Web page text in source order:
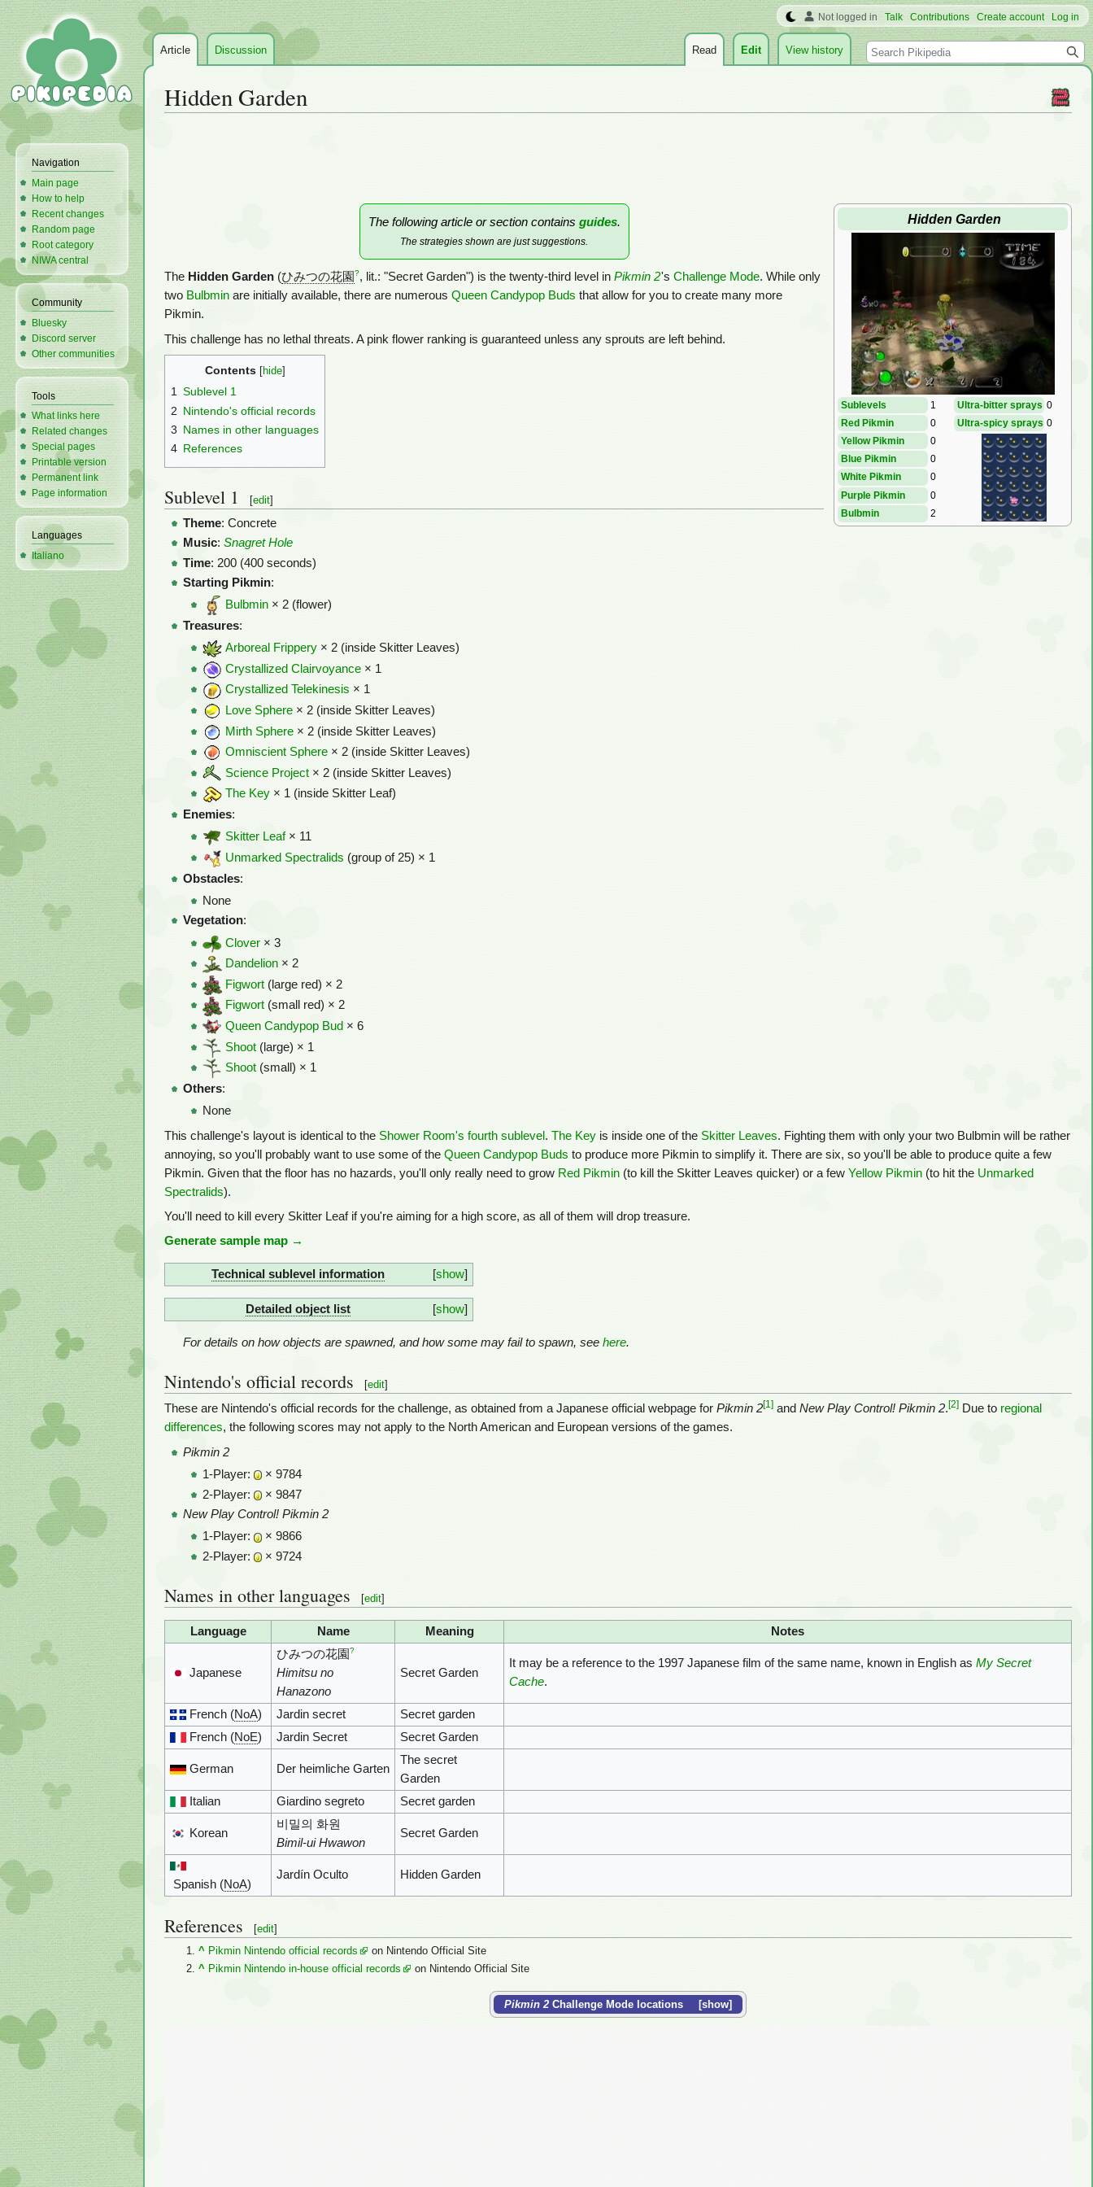
Hidden Garden
Hidden Garden
Sublevels 1 Ultra-bitter sprays 0
Red Pikmin
0 Ultra-spicy sprays 0
Yellow Pikmin
0
Blue Pikmin
0
White Pikmin
0
Purple Pikmin
0
Bulbmin
2
The following article or section contains guides.
The strategies shown are just suggestions.
The Hidden Garden (ひみつの花園 ?, lit.: "Secret Garden") is the twenty-third level in Pikmin 2's Challenge Mode. While only
two Bulbmin are initially available, there are numerous Queen Candypop Buds that allow for you to create many more
Pikmin.
This challenge has no lethal threats. A pink flower ranking is guaranteed unless any sprouts are left behind.
Contents
1 Sublevel 1
2 Nintendo's official records
3 Names in other languages
4 References
Sublevel 1 [edit]
Theme: Concrete
Music:Snagret Hole
Time: 200 (400 seconds)
Starting Pikmin:
Bulbmin× 2 (flower)
Treasures:
Arboreal Frippery× 2 (inside Skitter Leaves)
Crystallized Clairvoyance× 1
Crystallized Telekinesis × 1
Love Sphere× 2 (inside Skitter Leaves)
Mirth Sphere× 2 (inside Skitter Leaves)
Omniscient Sphere× 2 (inside Skitter Leaves)
Science Project× 2 (inside Skitter Leaves)
The Key× 1 (inside Skitter Leaf)
Enemies:
Skitter Leaf× 11
Unmarked Spectralids (group of 25) × 1
Obstacles:
None
Vegetation:
Clover× 3
Dandelion× 2
Figwort(large red) × 2
Figwort(small red) × 2
Queen Candypop Bud × 6
Shoot(large) × 1
Shoot(small) × 1
Others:
None
This challenge's layout is identical to the Shower Room's fourth sublevel. The Key is inside one of the Skitter Leaves. Fighting them with only your two Bulbmin will be rather
annoying, so you'll probably want to use some of the Queen Candypop Buds to produce more Pikmin to simplify it. There are six, so you'll be able to produce quite a few
Pikmin. Given that the floor has no hazards, you'll only really need to grow Red Pikmin (to kill the Skitter Leaves quicker) or a few Yellow Pikmin (to hit the Unmarked
Spectralids).
You'll need to kill every Skitter Leaf if you're aiming for a high score, as all of them will drop treasure.
Generate sample map →
show
Technical sublevel information
show
Detailed object list
For details on how objects are spawned, and how some may fail to spawn, seehere.
Nintendo's official records [edit]
These are Nintendo's official records for the challenge, as obtained from a Japanese official webpage for Pikmin 2[1] and New Play Control! Pikmin 2. [2] Due to regional
differences, the following scores may not apply to the North American and European versions of the games.
Pikmin 2
1-Player:
× 9784
2-Player:
× 9847
New Play Control! Pikmin 2
1-Player:
× 9866
2-Player:
× 9724
Names in other languages [edit]
Language Name Meaning Notes
Japanese
ひみつの花園?
Himitsu no
Hanazono
Secret Garden
It may be a reference to the 1997 Japanese film of the same name, known in English as My Secret
Cache.
French (NoA) Jardin secret
Secret garden
French (NoE) Jardin Secret Secret Garden
German Der heimliche Garten
The secret
Garden
Italian
Giardino segreto Secret garden
Korean
비밀의 화원
Bimil-ui Hwawon
Secret Garden
Spanish (NoA)
Jardín Oculto Hidden Garden
References [edit]
^ Pikmin Nintendo official records
on Nintendo Official Site
^ Pikmin Nintendo in-house official records on Nintendo Official Site
show
Pikmin 2 Challenge Mode locations
Not logged in Talk Contributions Create account Log in
Article Discussion Read Edit View history Search
Navigation
Main page
How to help
Recent changes
Random page
Root category
NIWA central
Community
Bluesky
Discord server
Other communities
Tools
What links here
Related changes
Special pages
Printable version
Permanent link
Page information
Languages
Italiano